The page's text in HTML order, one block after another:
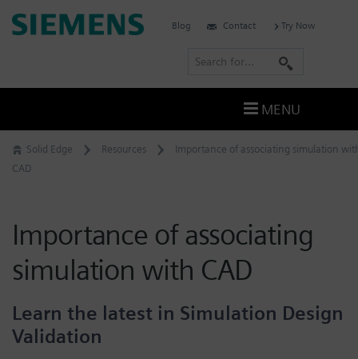
Skip
to
Solid Edge Resources
Importance of associating simulation
CAD
Importance of associating
simulation with CAD
Learn the latest in Simulation Design
Validation
Siemens
Blog Contact Try Now
r
c
MENU